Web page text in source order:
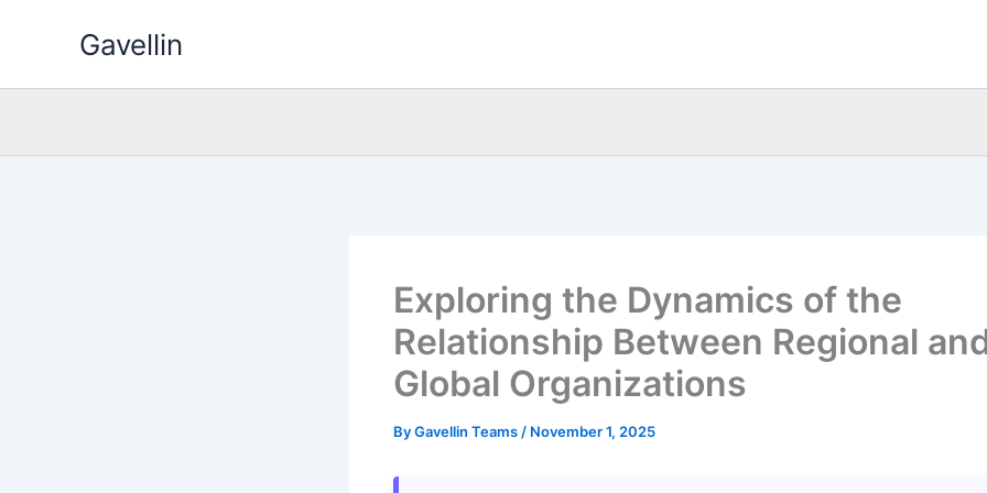
Gavellin
Exploring the Dynamics of the
Relationship Between Regional
Global Organizations
ByGavellin Teams / November 1, 2025